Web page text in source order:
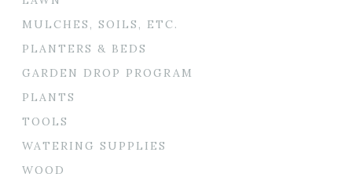
MULCHES, SOILS, ETC.
PLANTERS & BEDS
GARDEN DROP PROGRAM
PLANTS
TOOLS
WATERING SUPPLIES
WOOD